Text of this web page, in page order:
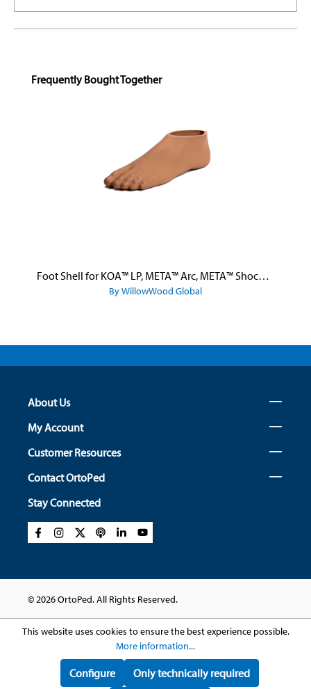
Skip product gallery
Frequently Bought Together
Foot Shell for KOA™ LP, META™ Arc, META™ Shock, and META™ Shock X
By WillowWood Global
About Us
My Account
Customer Resources
Contact OrtoPed
Stay Connected
© 2026 OrtoPed. All Rights Reserved.
This website uses cookies to ensure the best experience possible.
More information...
Only technically required
Configure